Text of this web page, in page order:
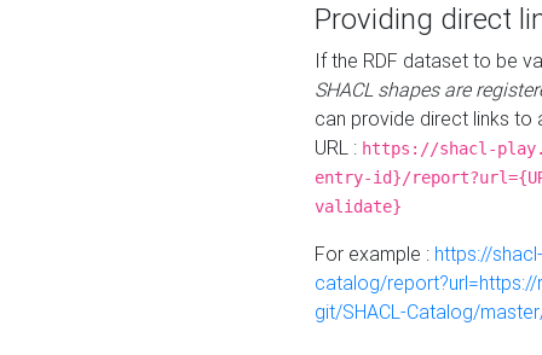
Providing direct
If the RDF dataset to be
SHACL shapes are
can provide direct links to
URL : https://shacl-
entry-id}/
validate}
For example : https://
catalog/
git/SHACL-Catalog/